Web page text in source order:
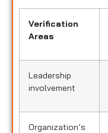
Verification
Areas
Leadership
involvement
Organization’s